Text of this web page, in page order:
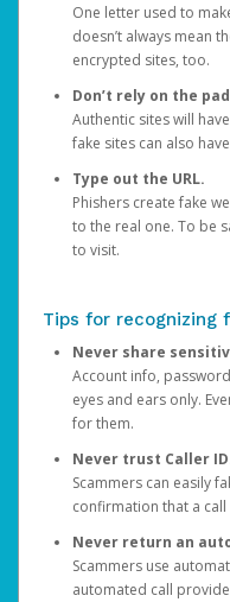
One letter used to
doesn’t always mean
encrypted sites, too.
Don’t rely on the
Authentic sites will
fake sites can also
Type out the URL.
Phishers create fake
to the real one. To be
to visit.
Tips for recognizing
Never share
Account info,
eyes and ears only.
for them.
Never trust Caller
Scammers can easily
confirmation that a call
Never return an
Scammers use
automated call